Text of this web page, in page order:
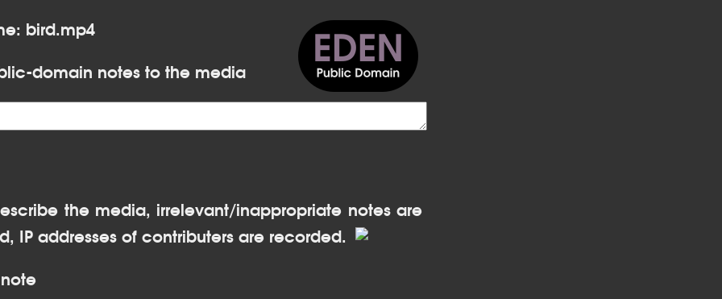
bird.mp4
domain notes to the media
the media, irrelevant/inappropriate notes are
IP addresses of contributers are recorded.